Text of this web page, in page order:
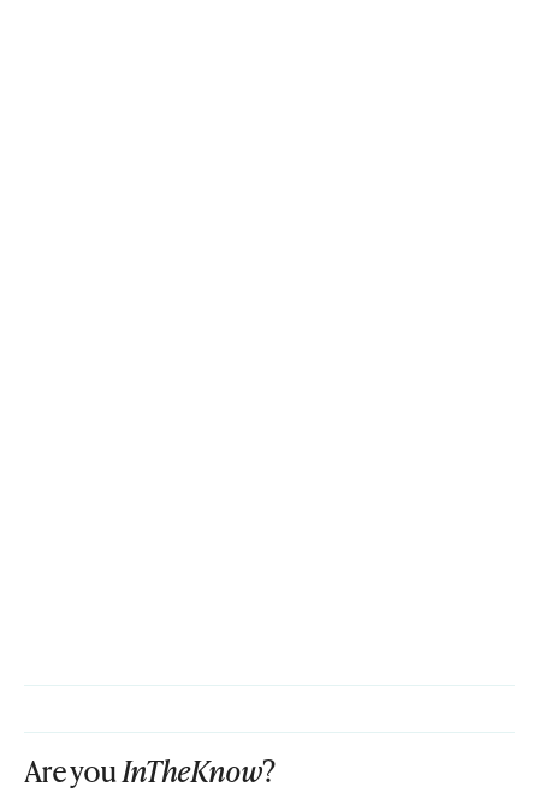
Are youInTheKnow?